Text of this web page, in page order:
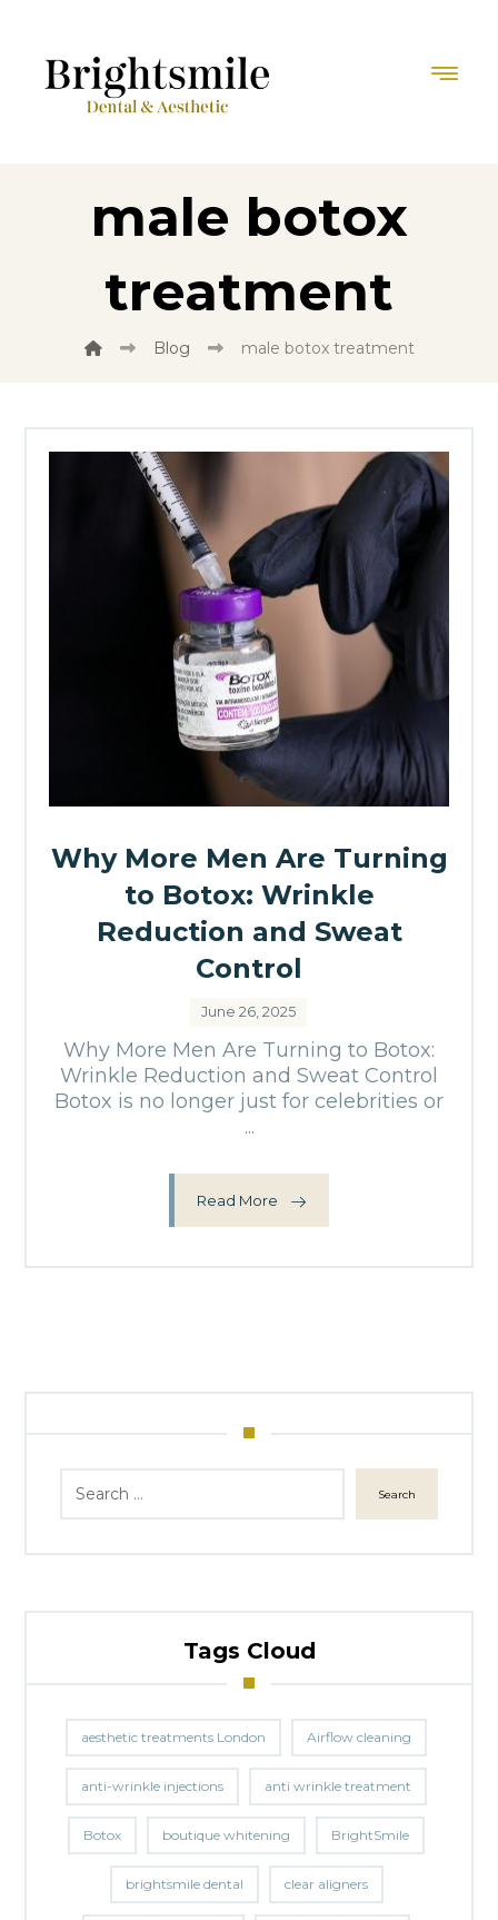
male botox
treatment
Blog male botox treatment
Why More Men Are Turning
to Botox: Wrinkle
Reduction and Sweat
Control
June 26, 2025
Why More Men Are Turning to Botox:
Wrinkle Reduction and Sweat Control
Botox is no longer just for celebrities or
...
Read More
Search
Tags Cloud
aesthetic treatments London Airflow cleaning
anti-wrinkle injections anti wrinkle treatment
Botox boutique whitening BrightSmile
brightsmile dental clear aligners